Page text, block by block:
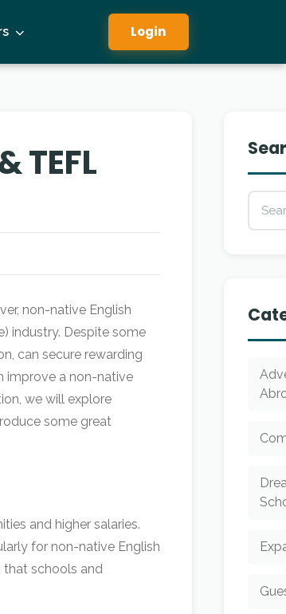
Login
TEFL
non-native English
industry. Despite some
can secure rewarding
improve a non-native
we will explore
some great
and higher salaries.
for non-native English
that schools and